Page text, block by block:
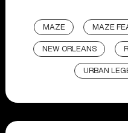
MAZE MAZE
NEW ORLEANS
URBAN